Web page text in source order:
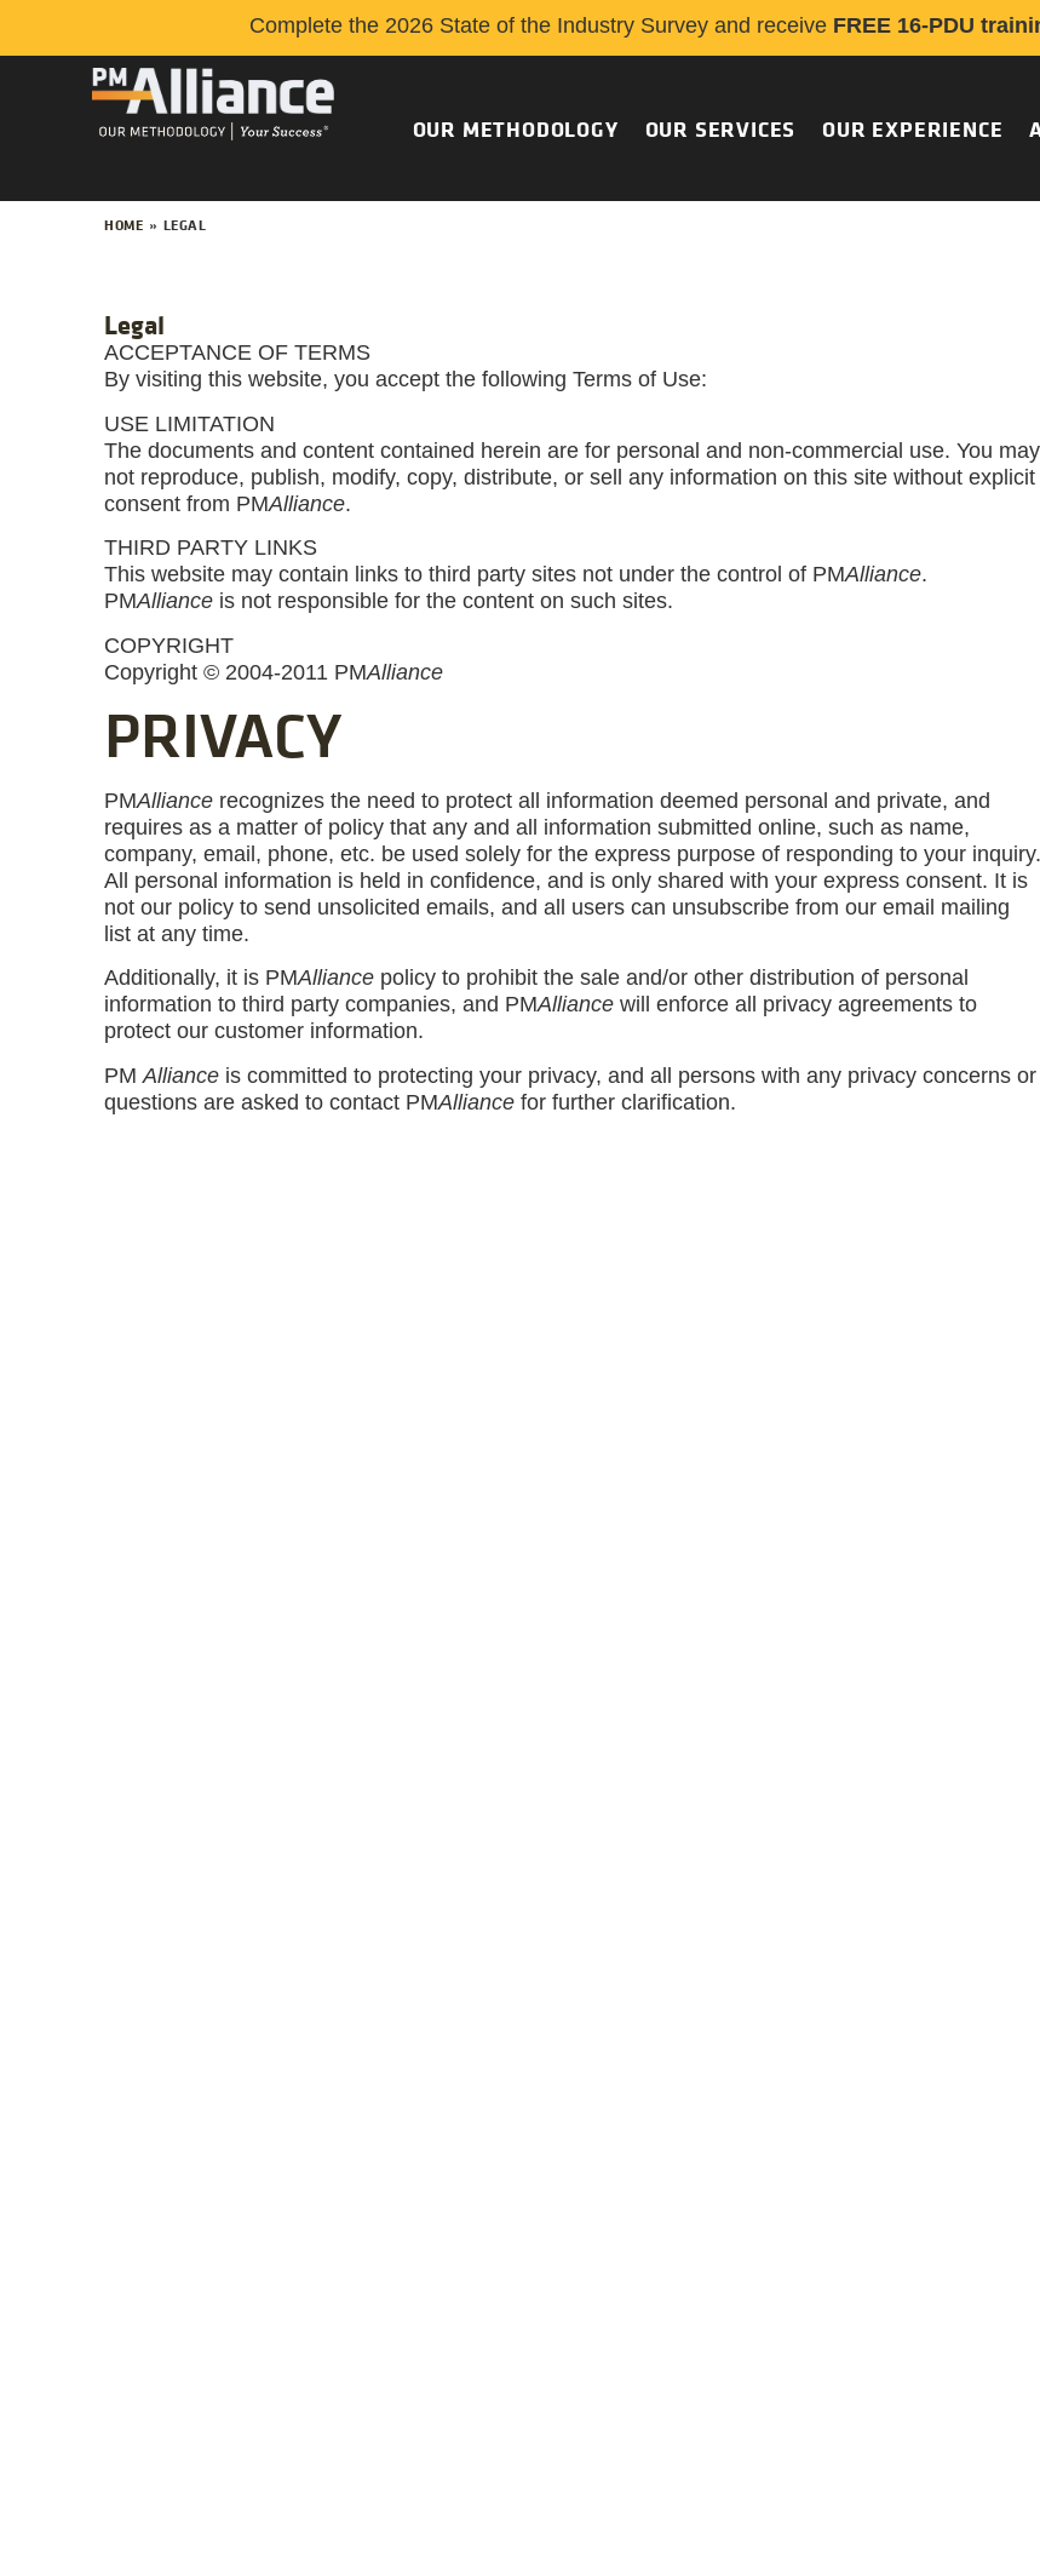
Complete the 2026 State of the Industry Survey and receive FREE 16-PDU
OUR METHODOLOGY OUR SERVICES OUR EXPERIENCE
HOME » LEGAL
Legal
ACCEPTANCE OF TERMS
By visiting this website, you accept the following Terms of Use:
USE LIMITATION
The documents and content contained herein are for personal and non-commercial use. You may
not reproduce, publish, modify, copy, distribute, or sell any information on this site without explicit
consent from PMAlliance.
THIRD PARTY LINKS
This website may contain links to third party sites not under the control of PMAlliance.
PMAlliance is not responsible for the content on such sites.
COPYRIGHT
Copyright © 2004-2011 PMAlliance
PRIVACY
PMAlliance recognizes the need to protect all information deemed personal and private, and
requires as a matter of policy that any and all information submitted online, such as name,
company, email, phone, etc. be used solely for the express purpose of responding to your inquiry.
All personal information is held in confidence, and is only shared with your express consent. It is
not our policy to send unsolicited emails, and all users can unsubscribe from our email mailing
list at any time.
Additionally, it is PMAlliance policy to prohibit the sale and/or other distribution of personal
information to third party companies, and PMAlliance will enforce all privacy agreements to
protect our customer information.
PMAlliance is committed to protecting your privacy, and all persons with any privacy concerns or
questions are asked to contact PMAlliance for further clarification.